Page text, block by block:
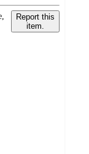
Report this
item.